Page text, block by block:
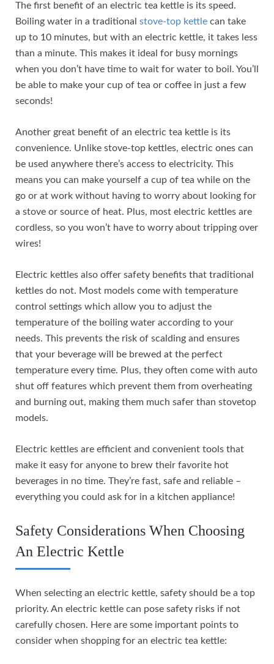
The first benefit of an electric tea kettle is its speed.
Boiling water in a traditional stove-top kettle can take
up to 10 minutes, but with an electric kettle, it takes less
than a minute. This makes it ideal for busy mornings
when you don’t have time to wait for water to boil. You’ll
be able to make your cup of tea or coffee in just a few
seconds!
Another great benefit of an electric tea kettle is its
convenience. Unlike stove-top kettles, electric ones can
be used anywhere there’s access to electricity. This
means you can make yourself a cup of tea while on the
go or at work without having to worry about looking for
a stove or source of heat. Plus, most electric kettles are
cordless, so you won’t have to worry about tripping over
wires!
Electric kettles also offer safety benefits that traditional
kettles do not. Most models come with temperature
control settings which allow you to adjust the
temperature of the boiling water according to your
needs. This prevents the risk of scalding and ensures
that your beverage will be brewed at the perfect
temperature every time. Plus, they often come with auto
shut off features which prevent them from overheating
and burning out, making them much safer than stovetop
models.
Electric kettles are efficient and convenient tools that
make it easy for anyone to brew their favorite hot
beverages in no time. They’re fast, safe and reliable –
everything you could ask for in a kitchen appliance!
Safety Considerations When Choosing
An Electric Kettle
When selecting an electric kettle, safety should be a top
priority. An electric kettle can pose safety risks if not
carefully chosen. Here are some important points to
consider when shopping for an electric tea kettle: